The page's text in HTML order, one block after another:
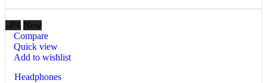
-4% New
Compare
Quick view
Add to wishlist
Headphones